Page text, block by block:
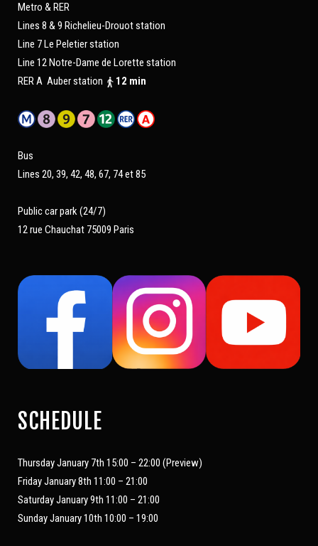
Metro & RER
Lines 8 & 9 Richelieu-Drouot station
Line 7 Le Peletier station
Line 12 Notre-Dame de Lorette station
RER A Auber station
12 min
Bus
Lines 20, 39, 42, 48, 67, 74 et 85
Public car park (24/7)
12 rue Chauchat 75009 Paris
SCHEDULE
Thursday January 7th 15:00 – 22:00 (Preview)
Friday January 8th 11:00 – 21:00
Saturday January 9th 11:00 – 21:00
Sunday January 10th 10:00 – 19:00